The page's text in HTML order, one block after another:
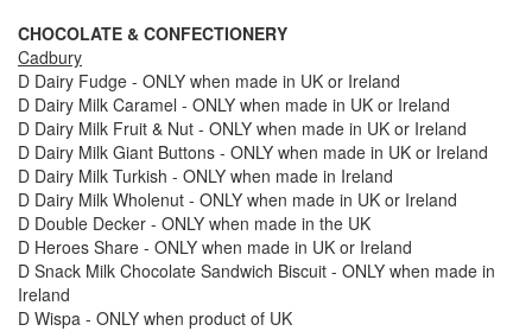
CHOCOLATE & CONFECTIONERY
Cadbury
D Dairy Fudge - ONLY when made in UK or Ireland
D Dairy Milk Caramel - ONLY when made in UK or Ireland
D Dairy Milk Fruit & Nut - ONLY when made in UK or Ireland
D Dairy Milk Giant Buttons - ONLY when made in UK or Ireland
D Dairy Milk Turkish - ONLY when made in Ireland
D Dairy Milk Wholenut - ONLY when made in UK or Ireland
D Double Decker - ONLY when made in the UK
D Heroes Share - ONLY when made in UK or Ireland
D Snack Milk Chocolate Sandwich Biscuit - ONLY when made in
Ireland
D Wispa - ONLY when product of UK